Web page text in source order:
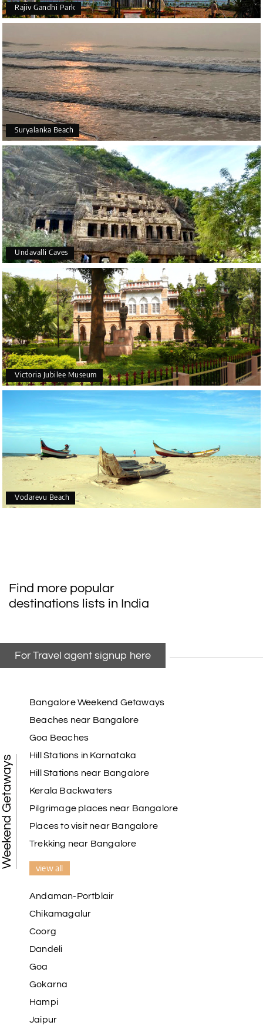
Rajiv Gandhi Park
Suryalanka Beach
Undavalli Caves
Victoria Jubilee Museum
Vodarevu Beach
Find more popular
destinations lists in India
For Travel agent signup here
Weekend Getaways
Bangalore Weekend Getaways
Beaches near Bangalore
Goa Beaches
Hill Stations in Karnataka
Hill Stations near Bangalore
Kerala Backwaters
Pilgrimage places near Bangalore
Places to visit near Bangalore
Trekking near Bangalore
view all
Andaman-Portblair
Chikamagalur
Coorg
Dandeli
Goa
Gokarna
Hampi
Jaipur